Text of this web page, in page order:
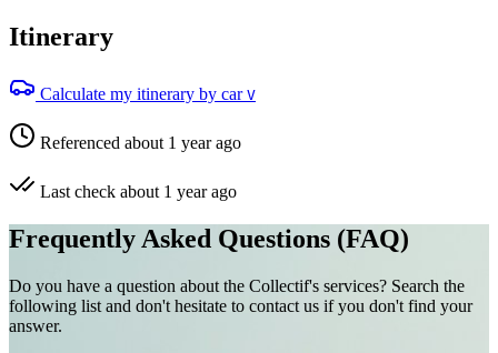
Itinerary
Calculate my itinerary by car V
Referenced about 1 year ago
Last check about 1 year ago
Frequently Asked Questions (FAQ)
Do you have a question about the Collectif's services? Search the
following list and don't hesitate to contact us if you don't find your
answer.